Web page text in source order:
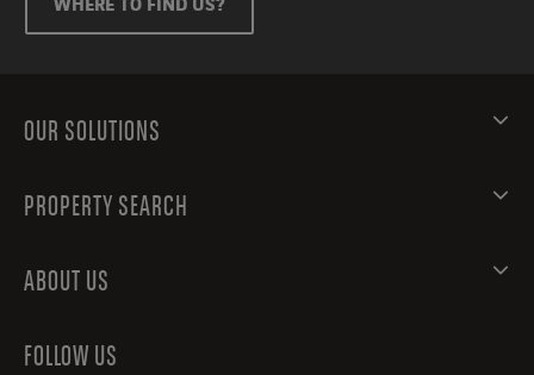
OUR SOLUTIONS
PROPERTY SEARCH
ABOUT US
FOLLOW US